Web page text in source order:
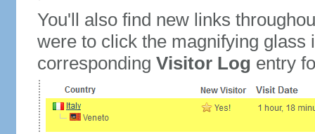
You'll also find new links
were to click the magnifying glass
corresponding Visitor Log entry